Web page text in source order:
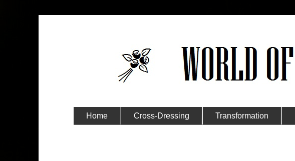
Home Cross-Dressing Transformation